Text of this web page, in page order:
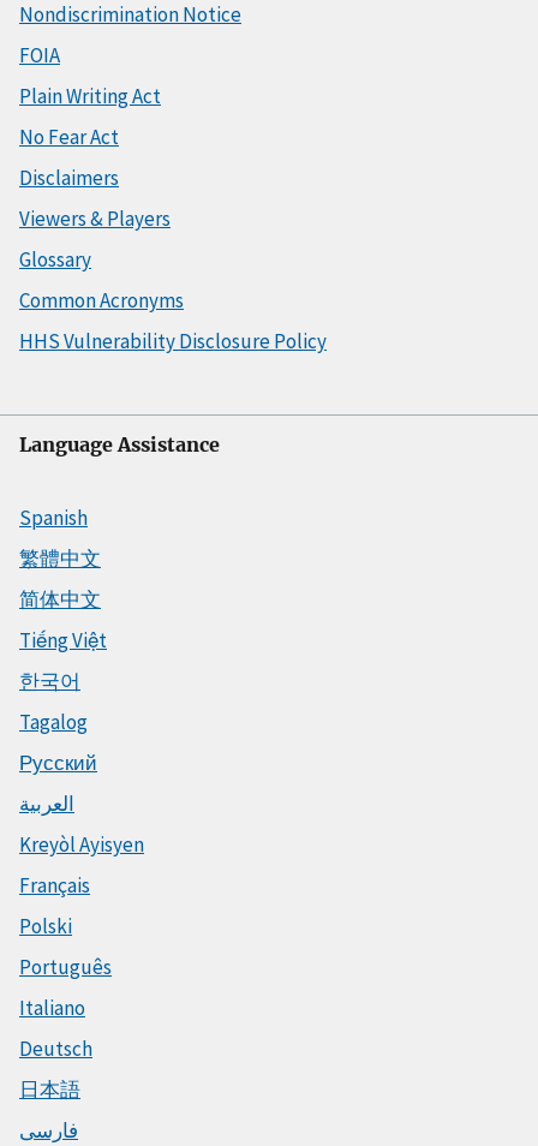
Nondiscrimination Notice
FOIA
Plain Writing Act
No Fear Act
Disclaimers
Viewers & Players
Glossary
Common Acronyms
HHS Vulnerability Disclosure Policy
Language Assistance
Spanish
繁體中文
简体中文
Tiếng Việt
한국어
Tagalog
Русский
العربية
Kreyòl Ayisyen
Français
Polski
Português
Italiano
Deutsch
日本語
فارسی